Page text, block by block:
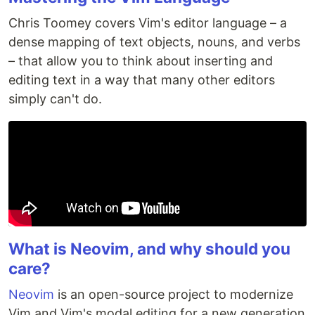
Chris Toomey covers Vim's editor language – a
dense mapping of text objects, nouns, and verbs
– that allow you to think about inserting and
editing text in a way that many other editors
simply can't do.
What is Neovim, and why should you
care?
Neovim is an open-source project to modernize